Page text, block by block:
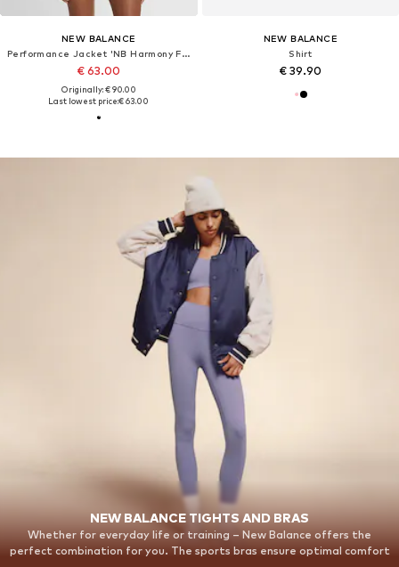
NEW BALANCE
Performance Jacket 'NB Harmony Full Zip'
€ 63.00
Originally: € 90.00
Last lowest price:€ 63.00
NEW BALANCE
Shirt
€ 39.90
NEW BALANCE TIGHTS AND BRAS
Whether for everyday life or training – New Balance offers the
perfect combination for you. The sports bras ensure optimal comfort